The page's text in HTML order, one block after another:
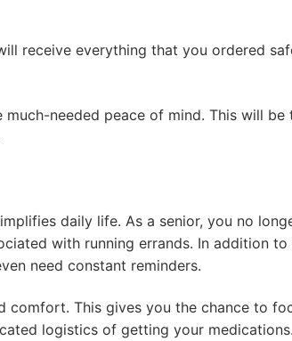
receive everything that you ordered
needed peace of mind. This will be
daily life. As a senior, you no
with running errands. In addition to
need constant reminders.
comfort. This gives you the chance to
logistics of getting your medications.